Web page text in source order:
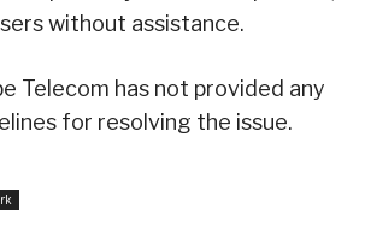
without assistance.
Telecom has not provided any
for resolving the issue.